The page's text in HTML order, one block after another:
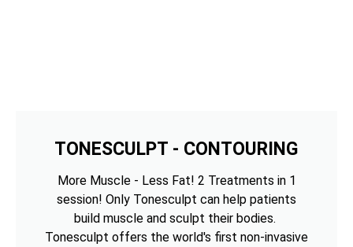
TONESCULPT - CONTOURING
More Muscle - Less Fat! 2 Treatments in 1
session! Only Tonesculpt can help patients
build muscle and sculpt their bodies.
Tonesculpt offers the world's first non-invasive